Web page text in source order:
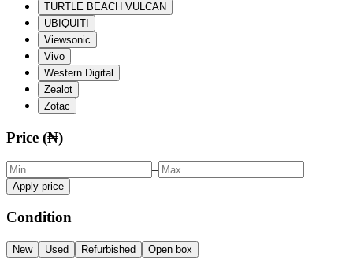
TURTLE BEACH VULCAN
UBIQUITI
Viewsonic
Vivo
Western Digital
Zealot
Zotac
Price (₦)
–
Apply price
Condition
New Used Refurbished Open box